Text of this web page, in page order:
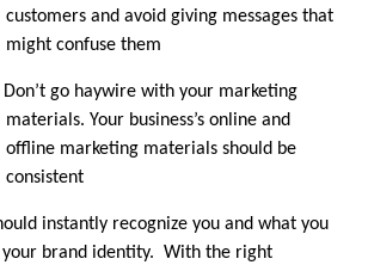
customers and avoid giving messages that
might confuse them
Don’t go haywire with your marketing
materials. Your business’s online and
offline marketing materials should be
consistent
instantly recognize you and what you